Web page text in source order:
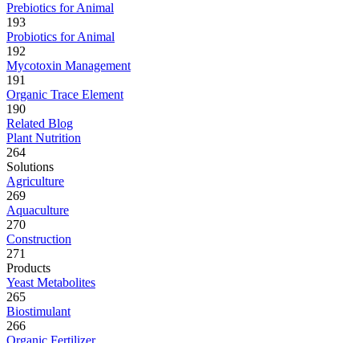
Prebiotics for Animal
193
Probiotics for Animal
192
Mycotoxin Management
191
Organic Trace Element
190
Related Blog
Plant Nutrition
264
Solutions
Agriculture
269
Aquaculture
270
Construction
271
Products
Yeast Metabolites
265
Biostimulant
266
Organic Fertilizer